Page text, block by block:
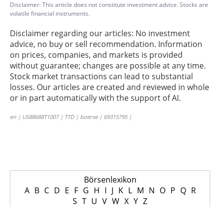
Disclaimer: This article does not constitute investment advice. Stocks are
volatile financial instruments.
Disclaimer regarding our articles: No investment
advice, no buy or sell recommendation. Information
on prices, companies, and markets is provided
without guarantee; changes are possible at any time.
Stock market transactions can lead to substantial
losses. Our articles are created and reviewed in whole
or in part automatically with the support of AI.
en | US88688T1007 | TTD | boerse | 69315795 |
Börsenlexikon
A B C D E F G H I J K L M N O P Q R
S T U V W X Y Z